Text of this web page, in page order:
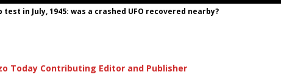
in July, 1945: was a crashed UFO recovered nearby?
Today Contributing Editor and Publisher